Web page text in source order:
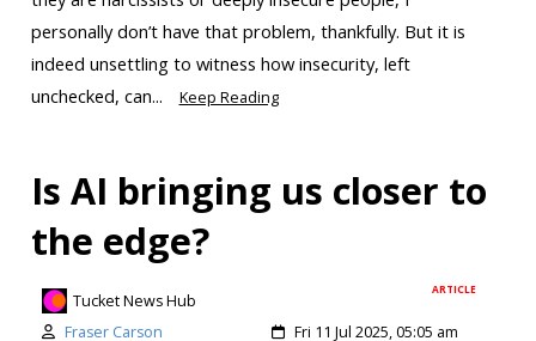
personally don’t have that problem, thankfully. But it is
indeed unsettling to witness how insecurity, left
unchecked, can...
Keep Reading
Is AI bringing us closer to
the edge?
ARTICLE
Tucket News Hub
Fraser Carson
Fri 11 Jul 2025, 05:05 am